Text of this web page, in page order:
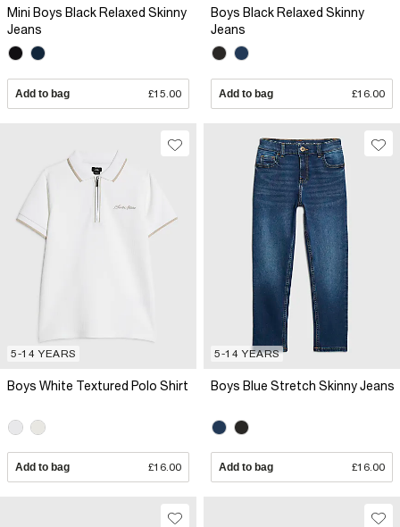
Mini Boys Black Relaxed Skinny
Jeans
Add to bag £15.00
Boys Black Relaxed Skinny
Jeans
Add to bag £16.00
5-14 YEARS
Boys White Textured Polo Shirt
Add to bag £16.00
5-14 YEARS
Boys Blue Stretch Skinny Jeans
Add to bag £16.00